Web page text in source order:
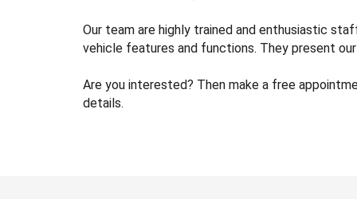
Our team are highly trained and enthusiastic
vehicle features and functions. They present
Are you interested? Then make a free
details.